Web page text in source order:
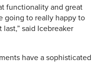
functionality and great
going to really happy to
said Icebreaker
have a sophisticated